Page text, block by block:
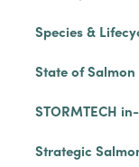
Species &
State of Salmon
STORMTECH
Strategic